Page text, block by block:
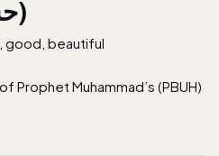
Hassan (حسن)
good, beautiful
Prophet Muhammad’s (PBUH)